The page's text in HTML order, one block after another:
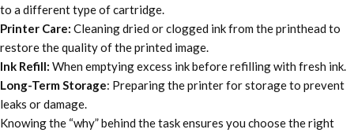
to a different type of cartridge.
Printer Care: Cleaning dried or clogged ink from the printhead to
restore the quality of the printed image.
Ink Refill: When emptying excess ink before refilling with fresh ink.
Long-Term Storage: Preparing the printer for storage to prevent
leaks or damage.
Knowing the “why” behind the task ensures you choose the right